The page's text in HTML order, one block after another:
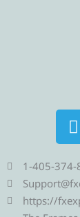
e
l
r
1-405-374-
https://